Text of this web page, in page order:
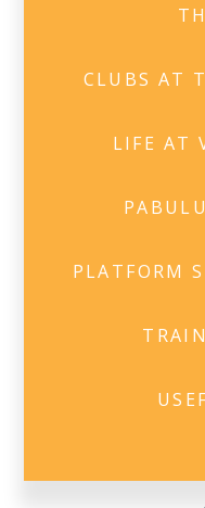
CLUBS AT
LIFE AT
PLATFORM